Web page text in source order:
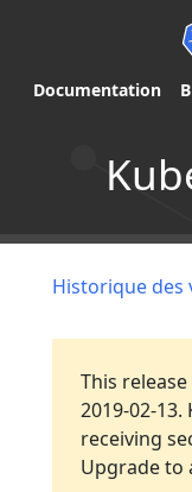
Documentation
Historique des
This
2019-02-
receiving
Upgrade to